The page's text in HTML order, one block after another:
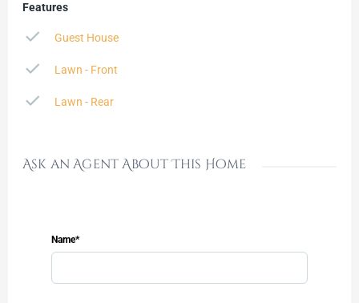
Features
Guest House
Lawn - Front
Lawn - Rear
Ask an Agent About This Home
Name*